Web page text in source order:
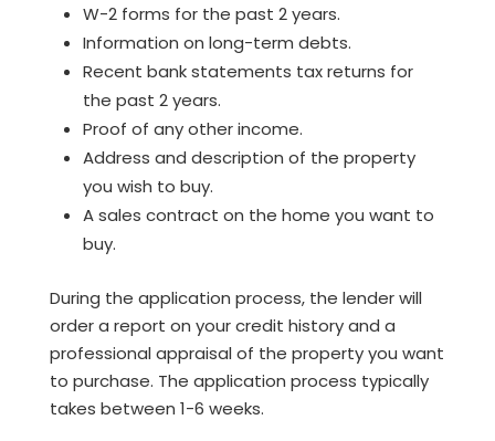
W-2 forms for the past 2 years.
Information on long-term debts.
Recent bank statements tax returns for
the past 2 years.
Proof of any other income.
Address and description of the property
you wish to buy.
A sales contract on the home you want to
buy.
During the application process, the lender will
order a report on your credit history and a
professional appraisal of the property you want
to purchase. The application process typically
takes between 1-6 weeks.